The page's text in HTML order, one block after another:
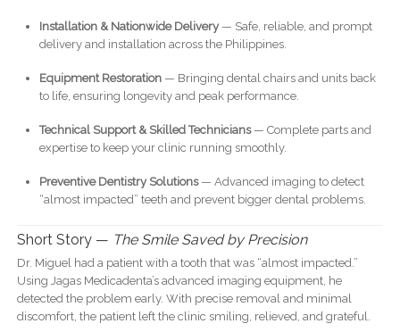
Installation & Nationwide Delivery— Safe, reliable, and prompt
delivery and installation across the Philippines.
Equipment Restoration— Bringing dental chairs and units back
to life, ensuring longevity and peak performance.
Technical Support & Skilled Technicians— Complete parts and
expertise to keep your clinic running smoothly.
Preventive Dentistry Solutions— Advanced imaging to detect
“almost impacted” teeth and prevent bigger dental problems.
Short Story — The Smile Saved by Precision
Dr. Miguel had a patient with a tooth that was “almost impacted.”
Using Jagas Medicadenta’s advanced imaging equipment, he
detected the problem early. With precise removal and minimal
discomfort, the patient left the clinic smiling, relieved, and grateful.